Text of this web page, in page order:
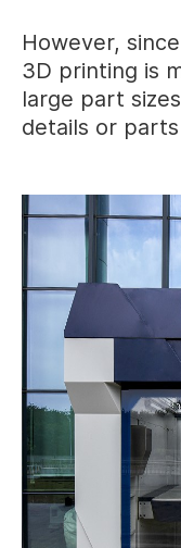
However,
3D printing is
large part
details or